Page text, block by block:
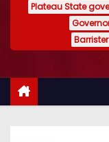
Plateau State